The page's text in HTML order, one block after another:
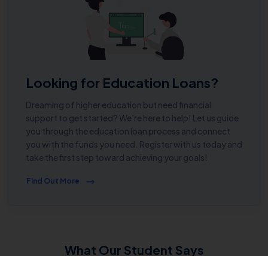
Looking for Education Loans?
Dreaming of higher education but need financial
support to get started? We’re here to help! Let us guide
you through the education loan process and connect
you with the funds you need. Register with us today and
take the first step toward achieving your goals!
Find Out More
What Our Student Says